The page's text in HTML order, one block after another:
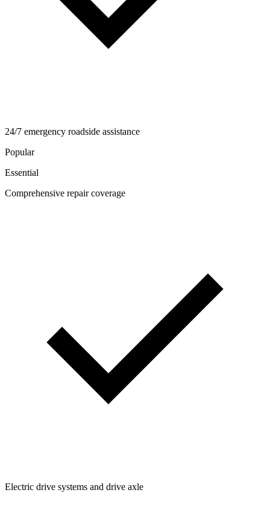
24/7 emergency roadside assistance
Popular
Essential
Comprehensive repair coverage
Electric drive systems and drive axle